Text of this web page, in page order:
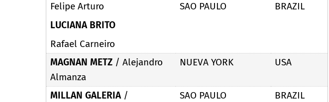
Felipe Arturo
LUCIANA BRITO
Rafael Carneiro
SAO PAULO BRAZIL
MAGNAN METZ / Alejandro
Almanza
NUEVA YORK USA
MILLAN GALERIA /
SAO PAULO BRAZIL